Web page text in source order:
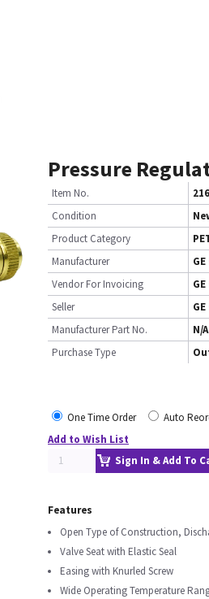
Pressure
Item No.
Condition
Product Category
Manufacturer
Vendor For Invoicing
Seller
Manufacturer Part No.
N/A
Purchase Type
One Time Order
Auto
Add to Wish List
Sign In & Add To
Features
Open Type of Construction,
Valve Seat with Elastic Seal
Easing with Knurled Screw
Wide Operating Temperature